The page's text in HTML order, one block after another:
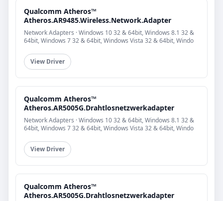
Qualcomm Atheros™
Atheros.AR9485.Wireless.Network.Adapter
Network Adapters · Windows 10 32 & 64bit, Windows 8.1 32 &
64bit, Windows 7 32 & 64bit, Windows Vista 32 & 64bit, Windo
View Driver
Qualcomm Atheros™
Atheros.AR5005G.Drahtlosnetzwerkadapter
Network Adapters · Windows 10 32 & 64bit, Windows 8.1 32 &
64bit, Windows 7 32 & 64bit, Windows Vista 32 & 64bit, Windo
View Driver
Qualcomm Atheros™
Atheros.AR5005G.Drahtlosnetzwerkadapter